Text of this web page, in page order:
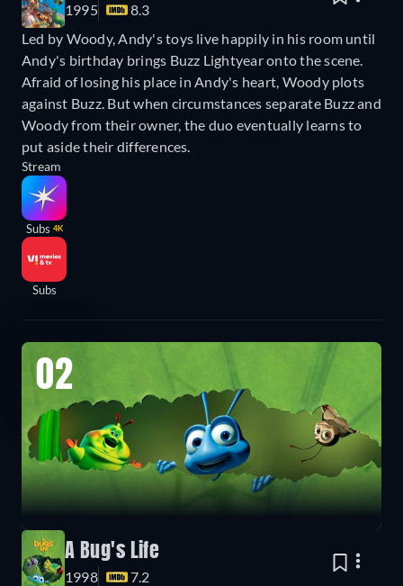
1995
8.3
Led by Woody, Andy's toys live happily in his room until
Andy's birthday brings Buzz Lightyear onto the scene.
Afraid of losing his place in Andy's heart, Woody plots
against Buzz. But when circumstances separate Buzz and
Woody from their owner, the duo eventually learns to
put aside their differences.
Stream
Subs 4K
Subs
02
A Bug's Life
1998
7.2